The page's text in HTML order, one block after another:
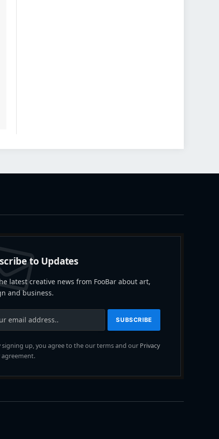
to Updates
latest creative news from FooBar about art,
and business.
signing up, you agree to the our terms and our Privacy
agreement.